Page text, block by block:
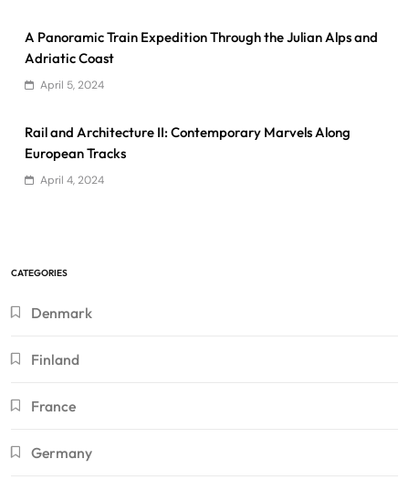
A Panoramic Train Expedition Through the Julian Alps and
Adriatic Coast
April 5, 2024
Rail and Architecture II: Contemporary Marvels Along
European Tracks
April 4, 2024
CATEGORIES
Denmark
Finland
France
Germany